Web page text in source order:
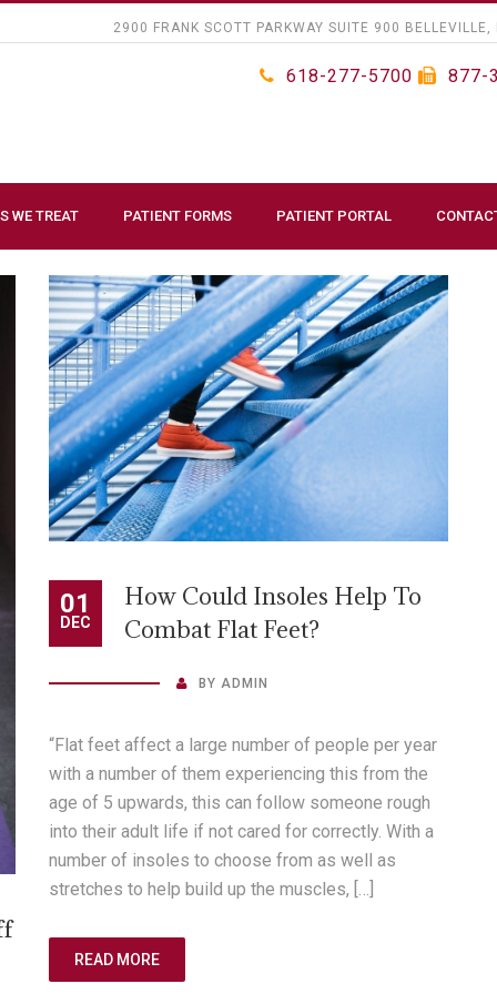
2900 FRANK SCOTT PARKWAY SUITE 900
618-277-5700 877-
WE TREAT PATIENT FORMS PATIENT PORTAL
01
DEC
How Could Insoles Help To
Combat Flat Feet?
BY ADMIN
“Flat feet affect a large number of people per year
with a number of them experiencing this from the
age of 5 upwards, this can follow someone rough
into their adult life if not cared for correctly. With a
number of insoles to choose from as well as
stretches to help build up the muscles, […]
READ MORE